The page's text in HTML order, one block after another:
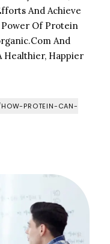
And Achieve
Power Of Protein
And
Healthier, Happier
PROTEIN-CAN-